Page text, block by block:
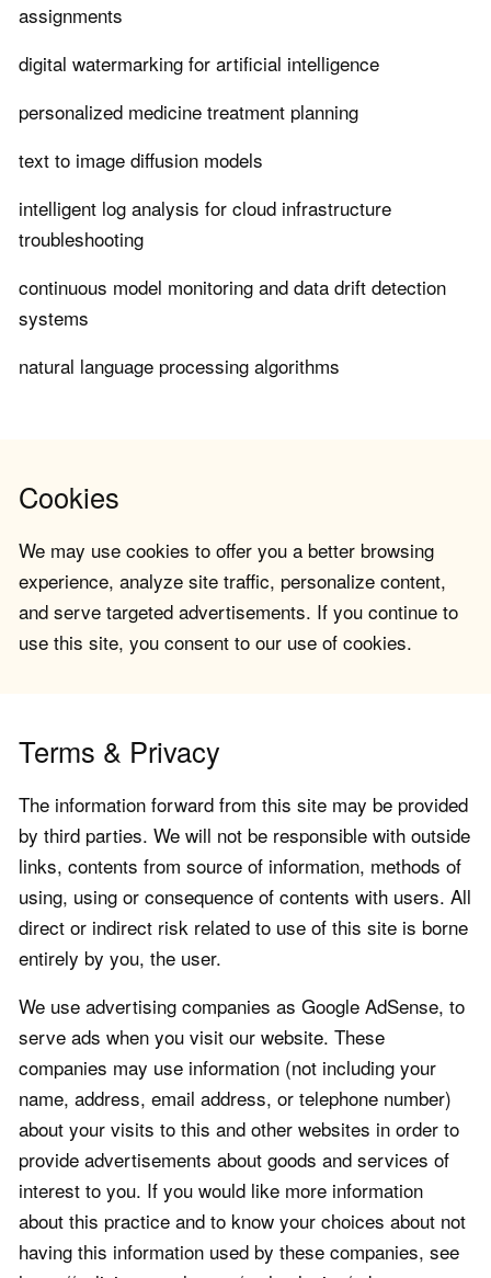
assignments
digital watermarking for artificial intelligence
personalized medicine treatment planning
text to image diffusion models
intelligent log analysis for cloud infrastructure
troubleshooting
continuous model monitoring and data drift detection
systems
natural language processing algorithms
Cookies
We may use cookies to offer you a better browsing
experience, analyze site traffic, personalize content,
and serve targeted advertisements. If you continue to
use this site, you consent to our use of cookies.
Terms & Privacy
The information forward from this site may be provided
by third parties. We will not be responsible with outside
links, contents from source of information, methods of
using, using or consequence of contents with users. All
direct or indirect risk related to use of this site is borne
entirely by you, the user.
We use advertising companies as Google AdSense, to
serve ads when you visit our website. These
companies may use information (not including your
name, address, email address, or telephone number)
about your visits to this and other websites in order to
provide advertisements about goods and services of
interest to you. If you would like more information
about this practice and to know your choices about not
having this information used by these companies, see